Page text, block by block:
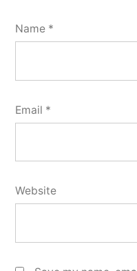
Name *
Email *
Website